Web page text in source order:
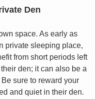
Den
space. As early as
private sleeping place,
from short periods left
den; it can also be a
sure to reward your
and quiet in their den.